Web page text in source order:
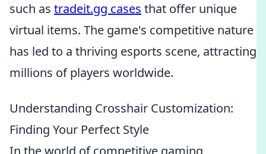
such as tradeit.gg cases that offer unique
virtual items. The game's competitive nature
has led to a thriving esports scene, attracting
millions of players worldwide.
Understanding Crosshair Customization:
Finding Your Perfect Style
In the world of competitive gaming,